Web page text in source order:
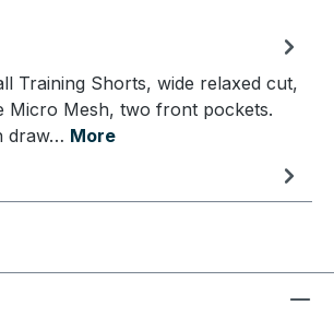
Training Shorts, wide relaxed cut,
Micro Mesh, two front pockets.
draw… More